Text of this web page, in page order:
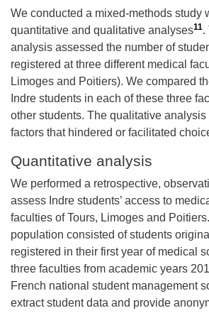
We conducted a mixed-methods study
quantitative and qualitative analyses11.
analysis assessed the number of
registered at three different medical
Limoges and Poitiers). We compared
Indre students in each of these three
other students. The qualitative
factors that hindered or facilitated
Quantitative analysis
We performed a retrospective,
assess Indre students’ access to
faculties of Tours, Limoges and
population consisted of students
registered in their first year of medical
three faculties from academic years
French national student management
extract student data and provide